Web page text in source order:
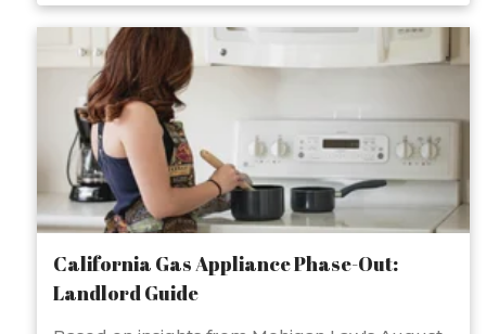
California Gas Appliance Phase-Out:
Landlord Guide